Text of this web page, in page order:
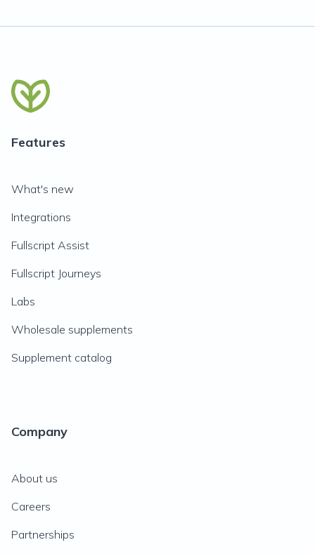
Features
What's new
Integrations
Fullscript Assist
Fullscript Journeys
Labs
Wholesale supplements
Supplement catalog
Company
About us
Careers
Partnerships